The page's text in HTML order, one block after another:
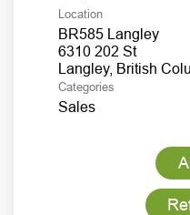
Location
BR585 Langley
6310 202 St
Categories
Sales